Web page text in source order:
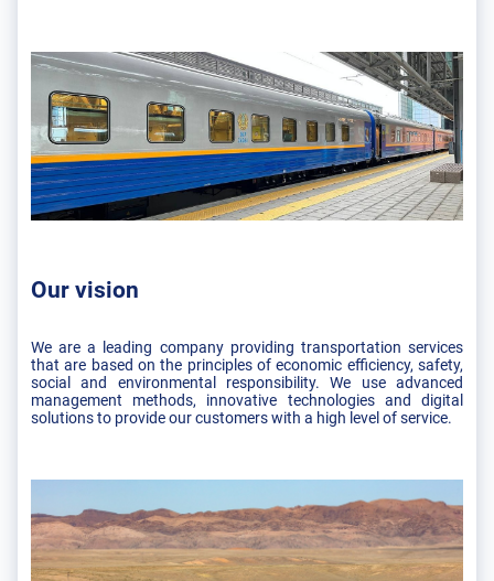
Our vision
We are a leading company providing transportation services
that are based on the principles of economic efficiency, safety,
social and environmental responsibility. We use advanced
management methods, innovative technologies and digital
solutions to provide our customers with a high level of service.